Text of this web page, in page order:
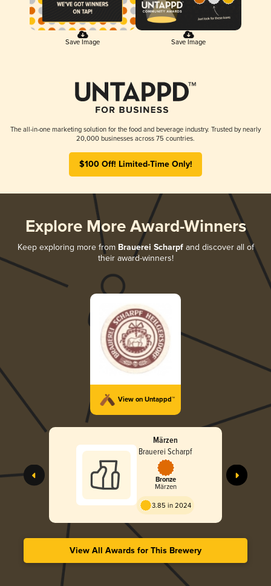
Save Image Save Image
The all-in-one marketing solution for the food and beverage industry. Trusted by nearly
20,000 businesses across 75 countries.
$100 Off! Limited-Time Only!
Explore More Award-Winners
Keep exploring more from Brauerei Scharpfand discover all of
their award-winners!
View on Untappd™
Märzen
Brauerei Scharpf
Bronze
Märzen
3.85 in 2024
View All Awards for This Brewery